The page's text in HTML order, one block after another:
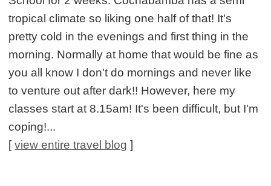
tropical climate so liking one half of that! It's
pretty cold in the evenings and first thing in the
morning. Normally at home that would be fine as
you all know I don't do mornings and never like
to venture out after dark!! However, here my
classes start at 8.15am! It's been difficult, but I'm
coping!...
[view entire travel blog ]